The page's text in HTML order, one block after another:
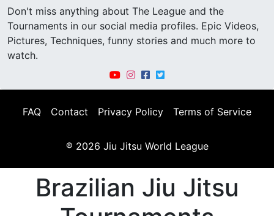
Don't miss anything about The League and the
Tournaments in our social media profiles. Epic Videos,
Pictures, Techniques, funny stories and much more to
watch.
FAQ Contact Privacy Policy Terms of Service
® 2026 Jiu Jitsu World League
Brazilian Jiu Jitsu